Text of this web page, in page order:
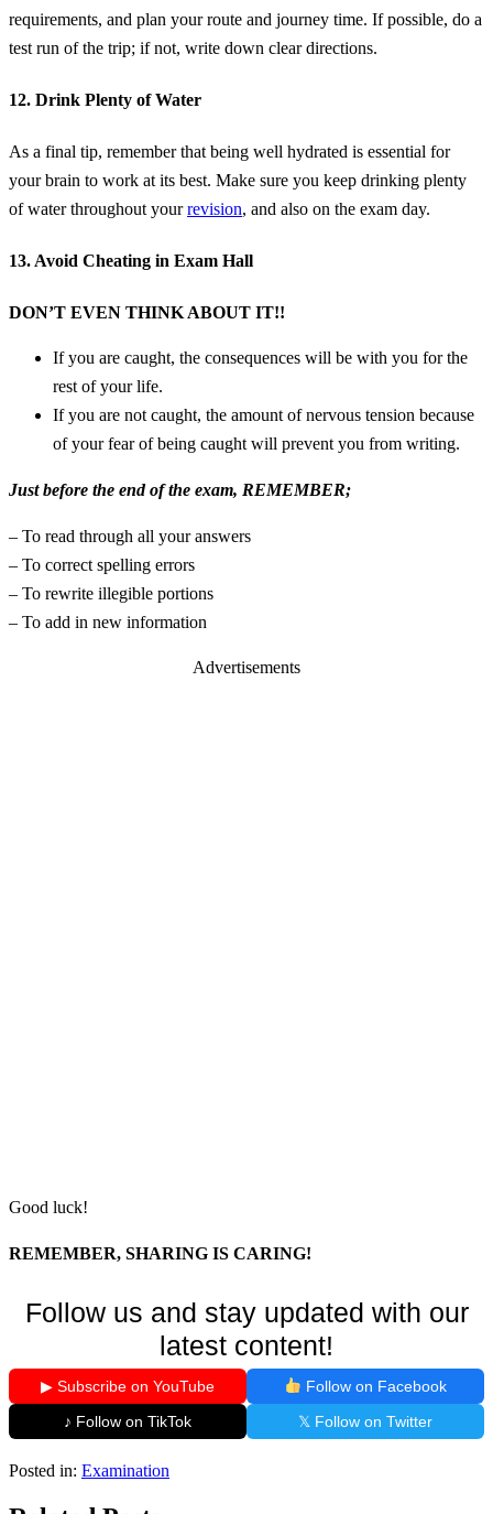
requirements, and plan your route and journey time. If possible, do a
test run of the trip; if not, write down clear directions.
12. Drink Plenty of Water
As a final tip, remember that being well hydrated is essential for
your brain to work at its best. Make sure you keep drinking plenty
of water throughout yourrevision, and also on the exam day.
13. Avoid Cheating in Exam Hall
DON’T EVEN THINK ABOUT IT!!
If you are caught, the consequences will be with you for the
rest of your life.
If you are not caught, the amount of nervous tension because
of your fear of being caught will prevent you from writing.
Just before the end of the exam, REMEMBER;
– To read through all your answers
– To correct spelling errors
– To rewrite illegible portions
– To add in new information
Advertisements
Good luck!
REMEMBER, SHARING IS CARING!
Follow us and stay updated with our
latest content!
▶ Subscribe on YouTube
Follow on Facebook
♪ Follow on TikTok
𝕏 Follow on Twitter
Posted in: Examination